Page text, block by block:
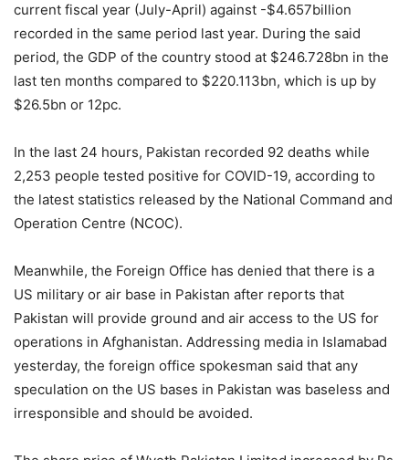
current fiscal year (July-April) against -$4.657billion
recorded in the same period last year. During the said
period, the GDP of the country stood at $246.728bn in the
last ten months compared to $220.113bn, which is up by
$26.5bn or 12pc.
In the last 24 hours, Pakistan recorded 92 deaths while
2,253 people tested positive for COVID-19, according to
the latest statistics released by the National Command and
Operation Centre (NCOC).
Meanwhile, the Foreign Office has denied that there is a
US military or air base in Pakistan after reports that
Pakistan will provide ground and air access to the US for
operations in Afghanistan. Addressing media in Islamabad
yesterday, the foreign office spokesman said that any
speculation on the US bases in Pakistan was baseless and
irresponsible and should be avoided.